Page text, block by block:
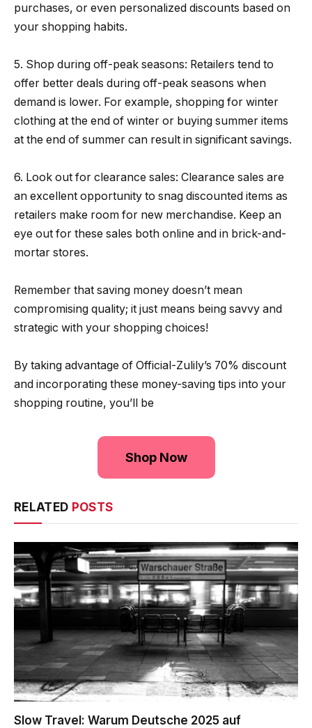
purchases, or even personalized discounts based on
your shopping habits.
5. Shop during off-peak seasons: Retailers tend to
offer better deals during off-peak seasons when
demand is lower. For example, shopping for winter
clothing at the end of winter or buying summer items
at the end of summer can result in significant savings.
6. Look out for clearance sales: Clearance sales are
an excellent opportunity to snag discounted items as
retailers make room for new merchandise. Keep an
eye out for these sales both online and in brick-and-
mortar stores.
Remember that saving money doesn’t mean
compromising quality; it just means being savvy and
strategic with your shopping choices!
By taking advantage of Official-Zulily’s 70% discount
and incorporating these money-saving tips into your
shopping routine, you’ll be
Shop Now
RELATED POSTS
Slow Travel: Warum Deutsche 2025 auf